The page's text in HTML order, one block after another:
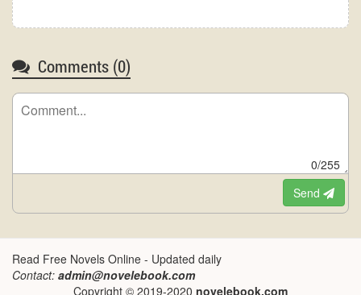
Comments (0)
0/255
Send
Read Free Novels Online - Updated daily
Contact: admin@novelebook.com
Copyright © 2019-2020 novelebook.com